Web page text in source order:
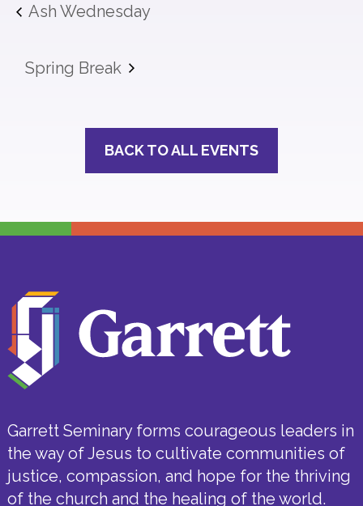
Ash Wednesday
Spring Break
BACK TO ALL EVENTS
Garrett Seminary forms courageous leaders in
the way of Jesus to cultivate communities of
justice, compassion, and hope for the thriving
of the church and the healing of the world.